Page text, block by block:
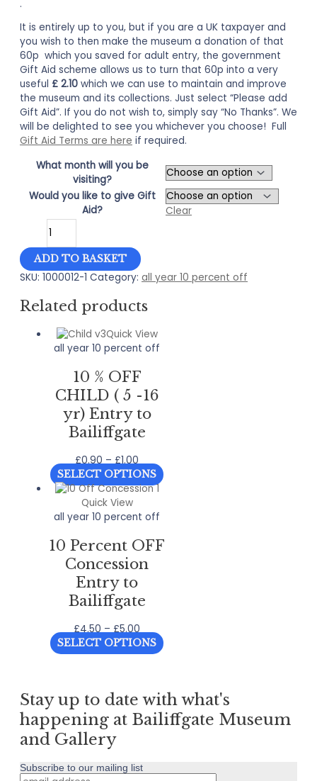
.
It is entirely up to you, but if you are a UK taxpayer and
you wish to then make the museum a donation of that
60p which you saved for adult entry, the government
Gift Aid scheme allows us to turn that 60p into a very
useful £ 2.10 which we can use to maintain and improve
the museum and its collections. Just select “Please add
Gift Aid”. If you do not wish to, simply say “No Thanks”. We
will be delighted to see you whichever you choose! Full
Gift Aid Terms are here if required.
What month will you be
visiting?
Would you like to give Gift
Aid?
Clear
Percent
OFF
Adult
Entry
Bailiffgate
quantity
ADD TO BASKET
SKU: 1000012-1 Category: all year 10 percent off
Related products
Quick View
all year 10 percent off
10 % OFF
CHILD ( 5 -16
yr) Entry to
Bailiffgate
£0.90 – £1.00
range:
£0.90
£1.00
SELECT OPTIONS This
The
product
Quick View
all year 10 percent off
10 Percent OFF
Concession
Entry to
Bailiffgate
£4.50 – £5.00
range:
£4.50
SELECT OPTIONS This
variants.
The
options
chosen
Stay up to date with what's
happening at Bailiffgate Museum
and Gallery
Subscribe to our mailing list